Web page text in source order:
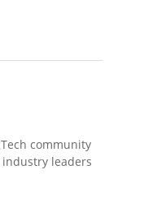
community
leaders